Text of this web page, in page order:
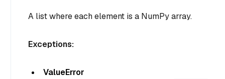
A list where each element is a NumPy array.
Exceptions:
ValueError